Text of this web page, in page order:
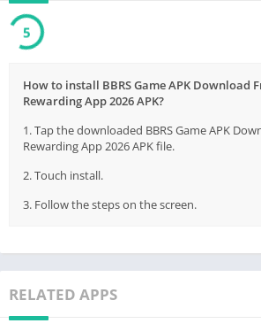
5
How to install BBRS Game APK Download
Rewarding App 2026 APK?
1. Tap the downloaded BBRS Game APK
Rewarding App 2026 APK file.
2. Touch install.
3. Follow the steps on the screen.
RELATED APPS